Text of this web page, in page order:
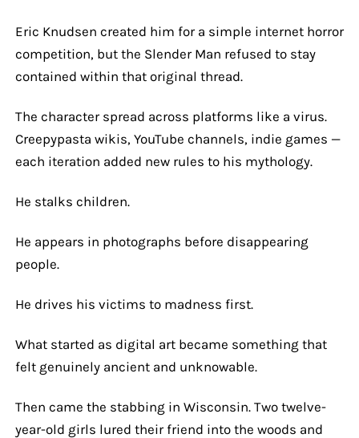
Eric Knudsen created him for a simple internet horror
competition, but the Slender Man refused to stay
contained within that original thread.
The character spread across platforms like a virus.
Creepypasta wikis, YouTube channels, indie games —
each iteration added new rules to his mythology.
He stalks children.
He appears in photographs before disappearing
people.
He drives his victims to madness first.
What started as digital art became something that
felt genuinely ancient and unknowable.
Then came the stabbing in Wisconsin. Two twelve-
year-old girls lured their friend into the woods and